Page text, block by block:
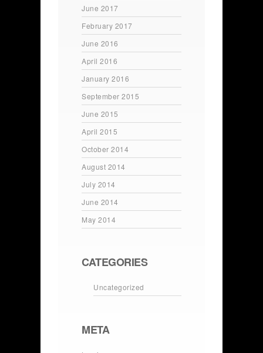
June 2017
February 2017
June 2016
April 2016
January 2016
September 2015
June 2015
April 2015
October 2014
August 2014
July 2014
June 2014
May 2014
CATEGORIES
Uncategorized
META